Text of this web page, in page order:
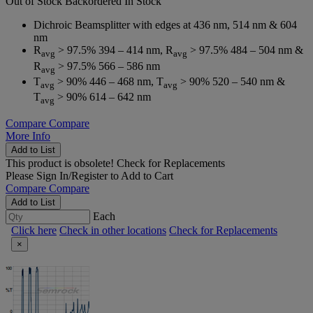
Dichroic Beamsplitter with edges at 436 nm, 514 nm & 604
nm
Ravg > 97.5% 394 – 414 nm, Ravg > 97.5% 484 – 504 nm &
Ravg > 97.5% 566 – 586 nm
Tavg > 90% 446 – 468 nm, Tavg > 90% 520 – 540 nm &
Tavg > 90% 614 – 642 nm
Compare Compare
More Info
Add to List
This product is obsolete! Check for Replacements
Please Sign In/Registerto Add to Cart
Compare Compare
Add to List
Each
Click here Check in other locations Check for Replacements
×